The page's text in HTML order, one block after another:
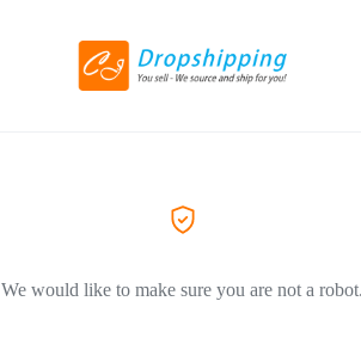
We would like to make sure you are not a